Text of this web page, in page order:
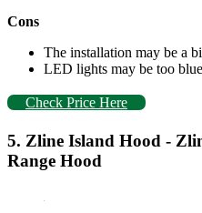
Cons
The installation may be a
LED lights may be too blue
Check Price Here
5. Zline Island Hood -
Range Hood